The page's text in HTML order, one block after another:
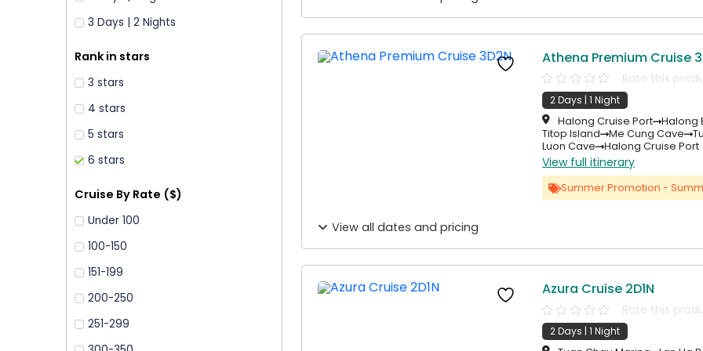
3 Days | 2 Nights
Rank in stars
3 stars
4 stars
5 stars
6 stars
Cruise By Rate ($)
Under 100
100-150
151-199
200-250
251-299
View all dates and pricing
Athena Premium Cruise
Rate this
2 Days | 1 Night
Halong Cruise Port
Halong
Titop Island
Me Cung Cave
Luon Cave
Halong Cruise Port
View full itinerary
Summer Promotion -
Azura Cruise 2D1N
Rate this
2 Days | 1 Night